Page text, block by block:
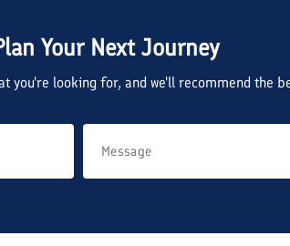
Your Next Journey
you're looking for, and we'll recommend the